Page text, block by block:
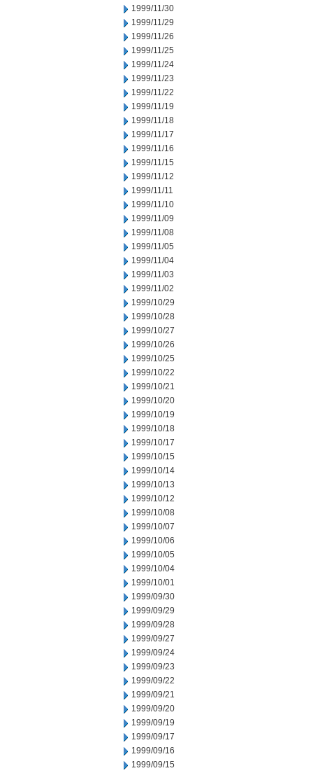
1999/11/30
1999/11/29
1999/11/26
1999/11/25
1999/11/24
1999/11/23
1999/11/22
1999/11/19
1999/11/18
1999/11/17
1999/11/16
1999/11/15
1999/11/12
1999/11/11
1999/11/10
1999/11/09
1999/11/08
1999/11/05
1999/11/04
1999/11/03
1999/11/02
1999/10/29
1999/10/28
1999/10/27
1999/10/26
1999/10/25
1999/10/22
1999/10/21
1999/10/20
1999/10/19
1999/10/18
1999/10/17
1999/10/15
1999/10/14
1999/10/13
1999/10/12
1999/10/08
1999/10/07
1999/10/06
1999/10/05
1999/10/04
1999/10/01
1999/09/30
1999/09/29
1999/09/28
1999/09/27
1999/09/24
1999/09/23
1999/09/22
1999/09/21
1999/09/20
1999/09/19
1999/09/17
1999/09/16
1999/09/15